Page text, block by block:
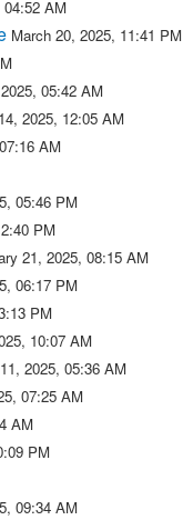
AM
March 20, 2025, 11:41 PM
05:42 AM
2025, 12:05 AM
AM
05:46 PM
PM
21, 2025, 08:15 AM
06:17 PM
PM
10:07 AM
2025, 05:36 AM
07:25 AM
AM
PM
09:34 AM